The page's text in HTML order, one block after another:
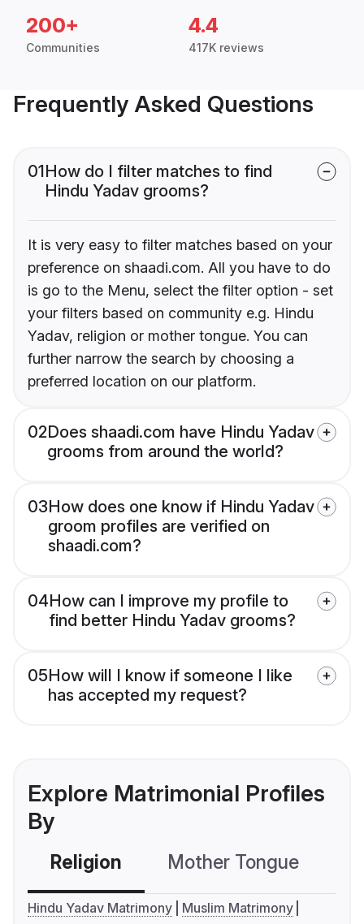
200+
Communities
4.4
417K reviews
Frequently Asked Questions
01How do I filter matches to find
Hindu Yadav grooms?
It is very easy to filter matches based on your
preference on shaadi.com. All you have to do
is go to the Menu, select the filter option - set
your filters based on community e.g. Hindu
Yadav, religion or mother tongue. You can
further narrow the search by choosing a
preferred location on our platform.
02Does shaadi.com have Hindu Yadav
grooms from around the world?
03How does one know if Hindu Yadav
groom profiles are verified on
shaadi.com?
04How can I improve my profile to
find better Hindu Yadav grooms?
05How will I know if someone I like
has accepted my request?
Explore Matrimonial Profiles
By
Religion Mother Tongue
Hindu Yadav Matrimony
Muslim Matrimony